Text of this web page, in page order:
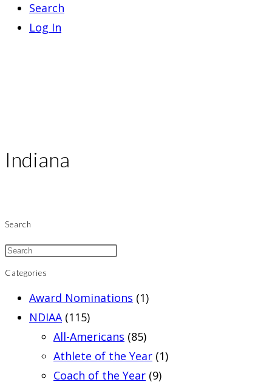
Search
Log In
Indiana
Search
Categories
Award Nominations (1)
NDIAA (115)
All-Americans (85)
Athlete of the Year (1)
Coach of the Year (9)